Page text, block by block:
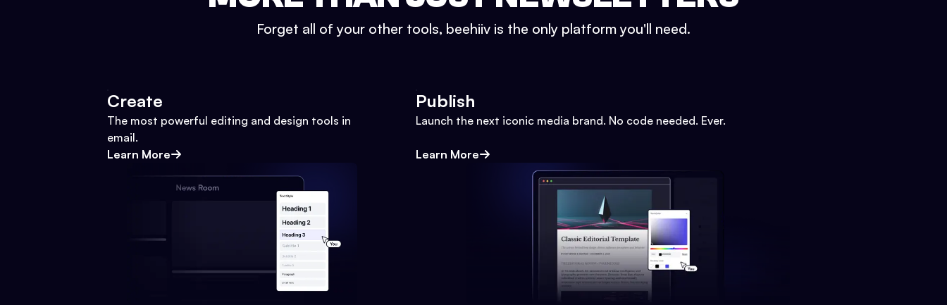
Forget all of your other tools, beehiiv is the only platform you'll need.
Create
The most powerful editing and design tools in
email.
Learn More
Publish
Launch the next iconic media brand. No code needed. Ever.
Learn More